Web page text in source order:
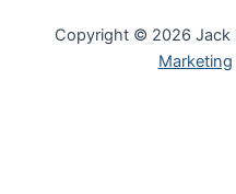
Copyright © 2026 Jack
Marketing